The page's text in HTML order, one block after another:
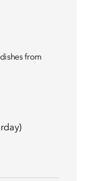
from